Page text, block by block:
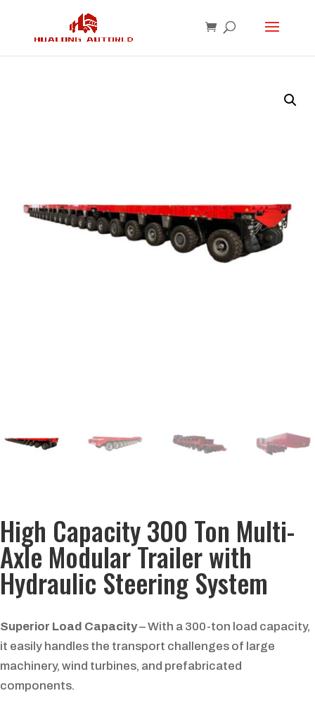
High Capacity 300 Ton Multi-
Axle Modular Trailer with
Hydraulic Steering System
Superior Load Capacity– With a 300-ton load capacity,
it easily handles the transport challenges of large
machinery, wind turbines, and prefabricated
components.